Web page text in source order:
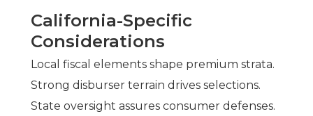
California-Specific
Considerations
Local fiscal elements shape premium strata.
Strong disburser terrain drives selections.
State oversight assures consumer defenses.